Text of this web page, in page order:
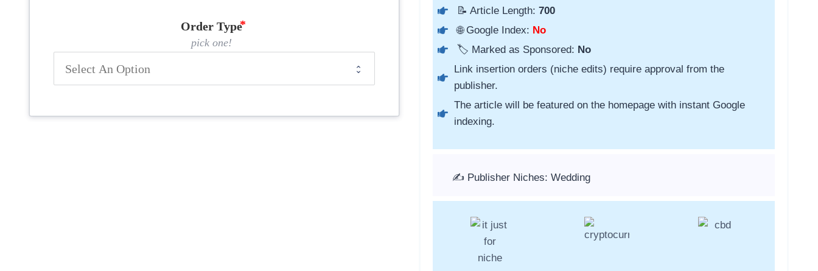
Order Type
pick one!
📝 Article Length: 700
🌐 Google Index: No
🏷️ Marked as Sponsored: No
Link insertion orders (niche edits) require approval from the
publisher.
The article will be featured on the homepage with instant Google
indexing.
✍️ Publisher Niches: Wedding